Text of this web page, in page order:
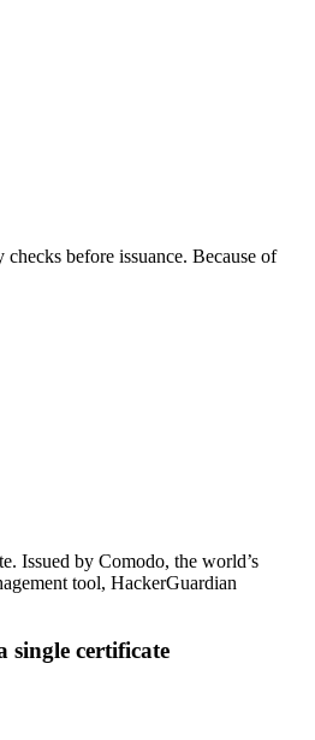
before issuance. Because of
Issued by Comodo, the world’s
tool, HackerGuardian
single certificate